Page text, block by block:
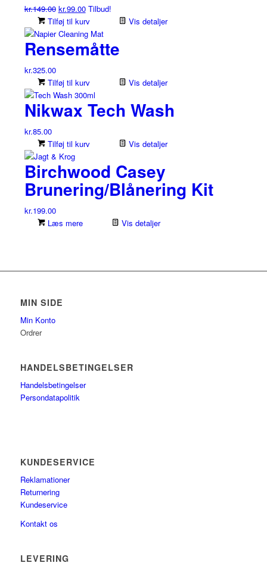
kr.149.00 Den
oprindelige
pris
var:
kr.149.00.
kr.99.00Den
aktuelle
pris
er:
kr.99.00.
Tilbud!
Tilføj til kurv
Vis detaljer
Rensemåtte
kr.325.00
Tilføj til kurv
Vis detaljer
Nikwax Tech Wash
kr.85.00
Tilføj til kurv
Vis detaljer
Birchwood Casey
Brunering/Blånering Kit
kr.199.00
Læs mere
Vis detaljer
MIN SIDE
Min Konto
Ordrer
HANDELSBETINGELSER
Handelsbetingelser
Persondatapolitik
KUNDESERVICE
Reklamationer
Returnering
Kundeservice
Kontakt os
LEVERING